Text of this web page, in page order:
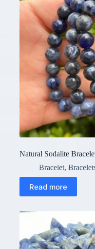
Natural Sodalite
Bracelet,
Read more